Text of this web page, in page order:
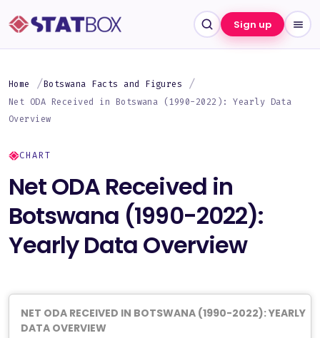
Sign up
Home
Botswana Facts and Figures
Net ODA Received in Botswana (1990-2022): Yearly Data
Overview
CHART
Net ODA Received in
Botswana (1990-2022):
Yearly Data Overview
NET ODA RECEIVED IN BOTSWANA (1990-2022): YEARLY
DATA OVERVIEW